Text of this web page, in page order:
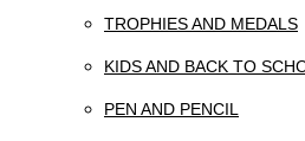
TROPHIES AND MEDALS
KIDS AND BACK TO
PEN AND PENCIL